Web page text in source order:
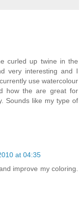
curled up twine in the
very interesting and I
use watercolour
how the are great for
Sounds like my type of
at 04:35
improve my coloring.